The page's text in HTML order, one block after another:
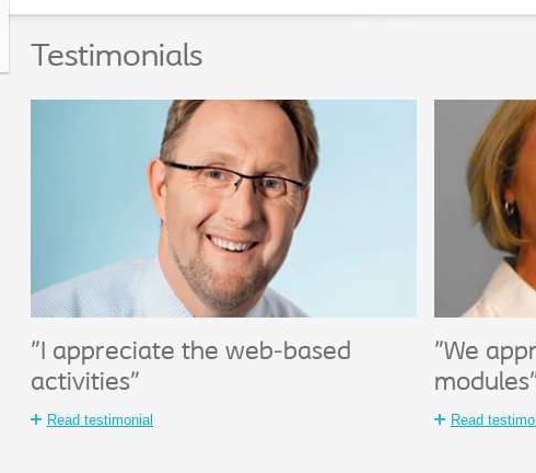
Testimonials
"I appreciate the web-based
activities"
Read testimonial
"We
Read